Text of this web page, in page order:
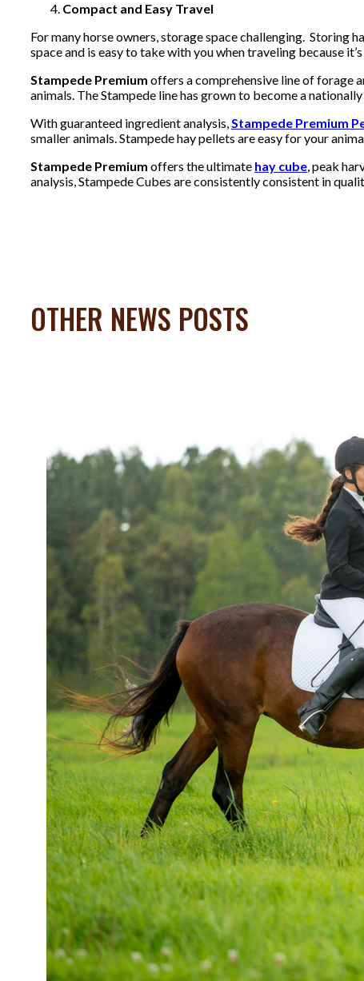
Compact and Easy Travel
For many horse owners, storage space challenging. Storing
space and is easy to take with you when traveling because it’s
Stampede Premium offers a comprehensive line of forage
animals. The Stampede line has grown to become a
With guaranteed ingredient analysis, Stampede Premium
smaller animals. Stampede hay pellets are easy for your
Stampede Premium offers the ultimate hay cube , peak
analysis, Stampede Cubes are consistently consistent in
OTHER NEWS POSTS